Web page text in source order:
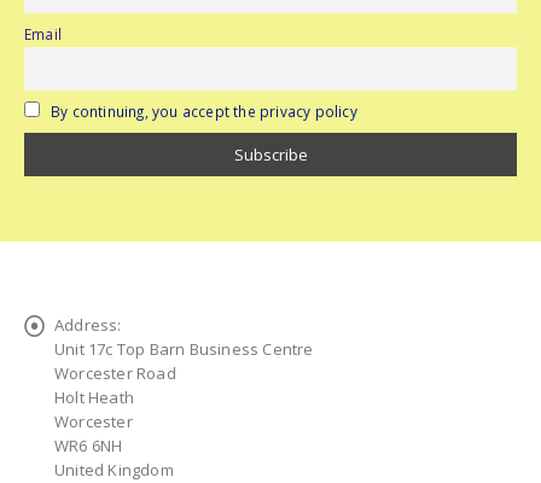
Email
By continuing, you accept the privacy policy
Address:
Unit 17c Top Barn Business Centre
Worcester Road
Holt Heath
Worcester
WR6 6NH
United Kingdom